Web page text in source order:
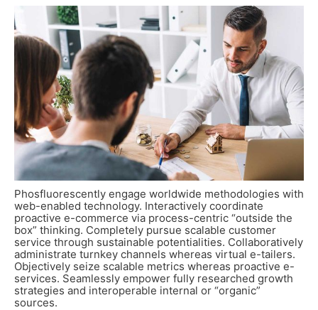
Phosfluorescently engage worldwide methodologies with
web-enabled technology. Interactively coordinate
proactive e-commerce via process-centric “outside the
box” thinking. Completely pursue scalable customer
service through sustainable potentialities. Collaboratively
administrate turnkey channels whereas virtual e-tailers.
Objectively seize scalable metrics whereas proactive e-
services. Seamlessly empower fully researched growth
strategies and interoperable internal or “organic”
sources.